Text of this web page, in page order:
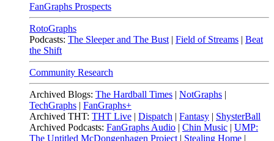
FanGraphs Prospects
RotoGraphs
Podcasts: The Sleeper and The Bust | Field of Streams | Beat
the Shift
Community Research
Archived Blogs: The Hardball Times | NotGraphs |
TechGraphs | FanGraphs+
Archived THT: THT Live | Dispatch | Fantasy | ShysterBall
Archived Podcasts: FanGraphs Audio | Chin Music | UMP:
The Untitled McDongenhagen Project | Stealing Home |